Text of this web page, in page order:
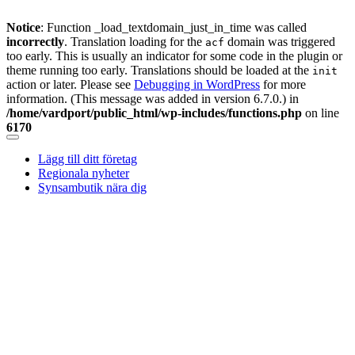
Notice: Function _load_textdomain_just_in_time was called
incorrectly. Translation loading for the acf domain was triggered
too early. This is usually an indicator for some code in the plugin or
theme running too early. Translations should be loaded at the init
action or later. Please see Debugging in WordPress for more
information. (This message was added in version 6.7.0.) in
/home/vardport/public_html/wp-includes/functions.php on line
6170
Skip
content
Lägg till ditt företag
Regionala nyheter
Synsambutik nära dig